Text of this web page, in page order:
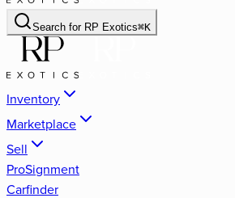
Search for RP Exotics⌘K
Inventory
Marketplace
Sell
ProSignment
Carfinder